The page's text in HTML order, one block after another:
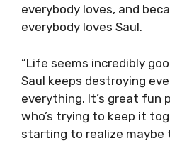
everybody loves, and
everybody loves Saul.
“Life seems incredibly
Saul keeps destroying
everything. It’s great fun
who’s trying to keep it
starting to realize maybe